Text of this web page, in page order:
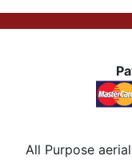
All Purpose